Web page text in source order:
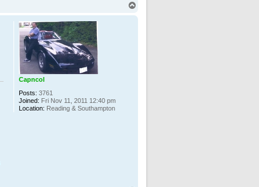
Capncol
Posts: 3761
Joined: Fri Nov 11, 2011 12:40 pm
Location: Reading & Southampton